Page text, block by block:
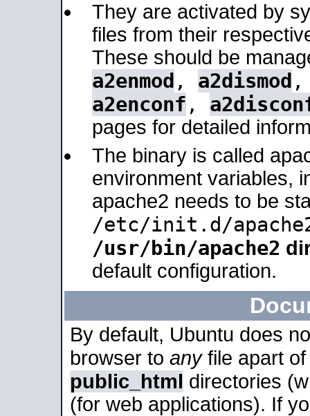
They are activated by
files from their
These should be
a2enmod , a2dismod
a2enconf ,
pages for detailed
The binary is called
environment variables,
apache2 needs to be
/etc/init.d/
/usr/bin/apache2
default configuration.
By default, Ubuntu does
browser to anyfile apart
public_html directories
(for web applications). If